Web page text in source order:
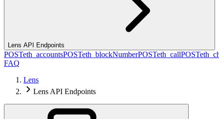
Lens API Endpoints
POSTeth_accountsPOSTeth_blockNumberPOSTeth_callPOST
FAQ
Lens
Lens API Endpoints